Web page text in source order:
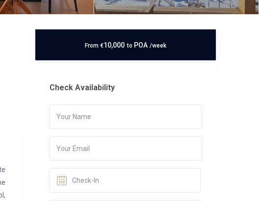
From €10,000 to POA /week
Check Availability